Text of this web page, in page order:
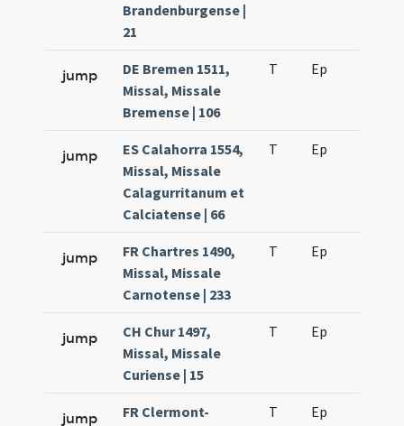
Brandenburgense |
21
jump
DE Bremen 1511,
Missal, Missale
Bremense | 106
T Ep
jump
ES Calahorra 1554,
Missal, Missale
Calagurritanum et
Calciatense | 66
T Ep
jump
FR Chartres 1490,
Missal, Missale
Carnotense | 233
T Ep
jump
CH Chur 1497,
Missal, Missale
Curiense | 15
T Ep
jump
FR Clermont-
T Ep